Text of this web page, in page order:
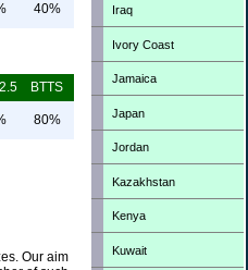
40%
BTTS
80%
Our aim
Iraq
Ivory Coast
Jamaica
Japan
Jordan
Kazakhstan
Kenya
Kuwait